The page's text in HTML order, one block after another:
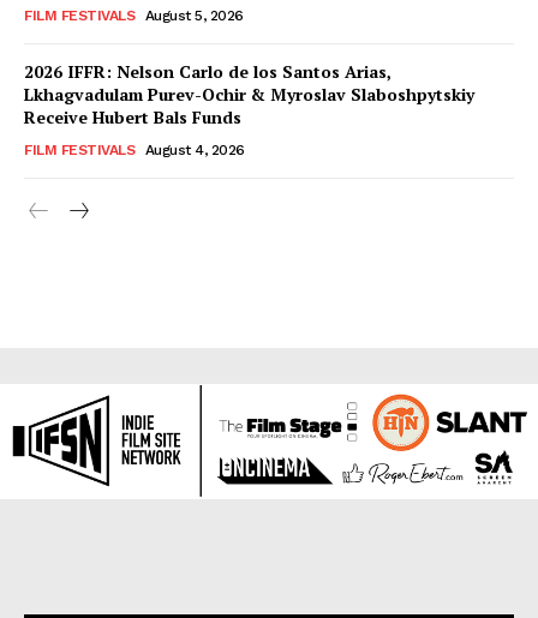
FILM FESTIVALS August 5, 2026
2026 IFFR: Nelson Carlo de los Santos Arias,
Lkhagvadulam Purev-Ochir & Myroslav Slaboshpytskiy
Receive Hubert Bals Funds
FILM FESTIVALS August 4, 2026